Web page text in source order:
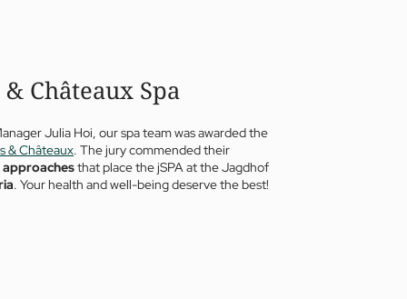
Châteaux Spa
Julia Hoi, our spa team was awarded the
& Châteaux. The jury commended their
that place the jSPA at the Jagdhof
. Your health and well-being deserve the best!